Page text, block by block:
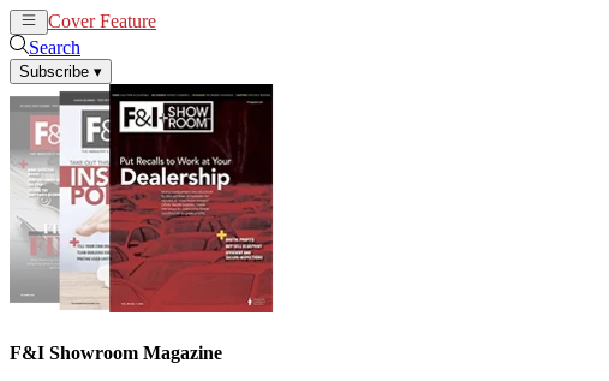
Cover Feature
Search
Subscribe ▾
F&I Showroom Magazine